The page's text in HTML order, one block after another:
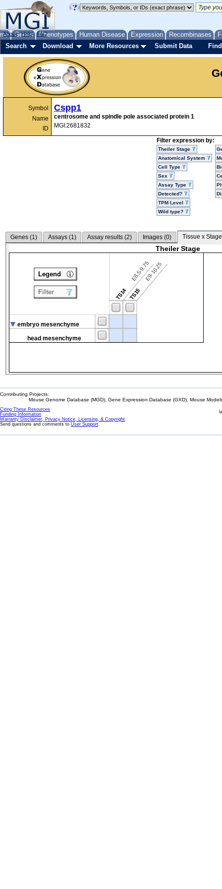
Genes Phenotypes Human Disease Expression Recombinases
About Help FAQ
Search Download More Resources Submit Data
Symbol
Name
ID
Cspp1
centrosome and spindle pole associated protein 1
MGI:2681832
Filter expression by:
Theiler Stage
Anatomical System
Cell Type
Sex
Assay Type
Detected?
TPM Level
Wild type?
Genes (1) Assays (1) Assay results (2) Images (0) Tissue x
Theiler Stage
TS14
E8.5-9.75
TS15
E9-10.25
embryo mesenchyme
head mesenchyme
Legend
Filter
Contributing Projects:
Mouse Genome Database (MGD), Gene Expression Database (GXD), Mouse
Citing These Resources
Funding Information
Warranty Disclaimer, Privacy Notice, Licensing, & Copyright
Send questions and comments to User Support.